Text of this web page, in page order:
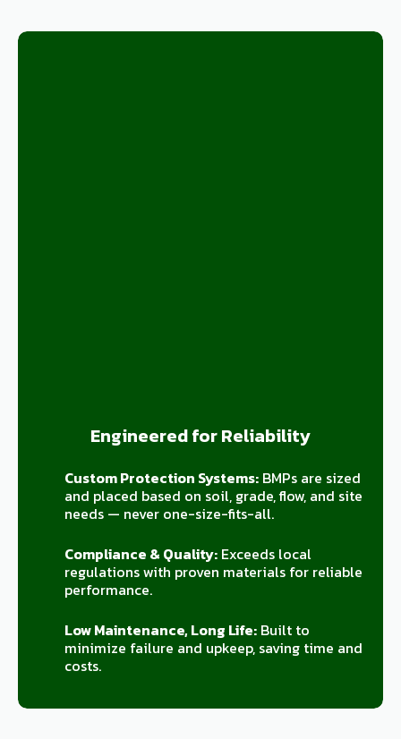
Engineered for Reliability
Custom Protection Systems:BMPs are sized
and placed based on soil, grade, flow, and site
needs — never one-size-fits-all.
Compliance & Quality:Exceeds local
regulations with proven materials for reliable
performance.
Low Maintenance, Long Life:Built to
minimize failure and upkeep, saving time and
costs.